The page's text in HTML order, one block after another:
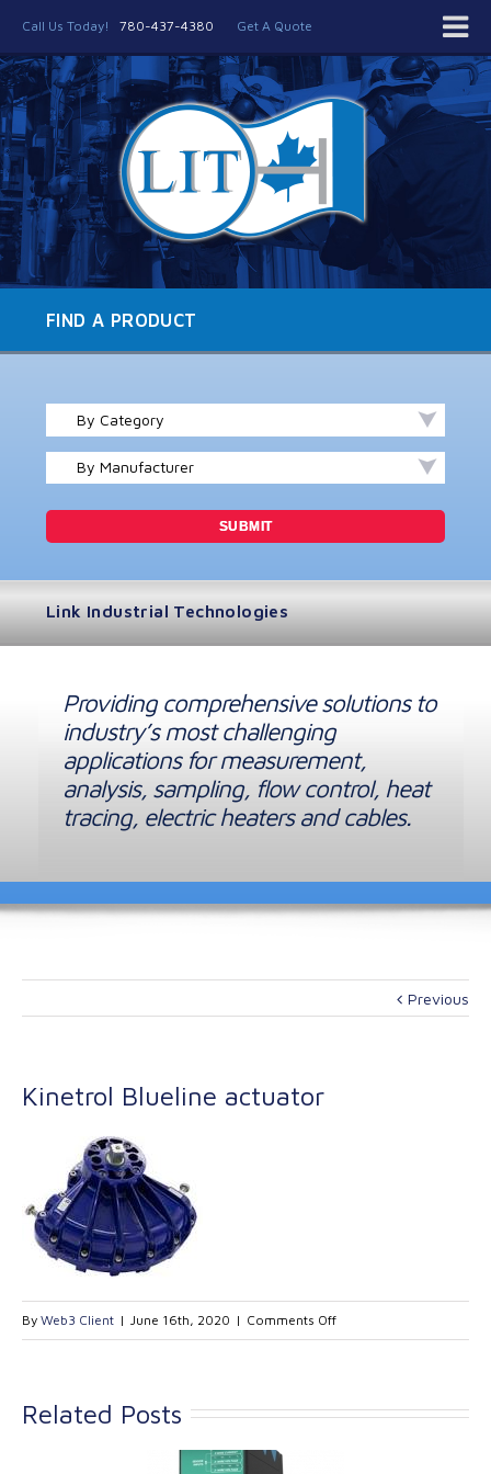
Call Us Today! 780-437-4380 Get A Quote
FIND A PRODUCT
By Category
By Manufacturer
Link Industrial Technologies
Providing comprehensive solutions to
industry’s most challenging
applications for measurement,
analysis, sampling, flow control, heat
tracing, electric heaters and cables.
Previous
Kinetrol Blueline actuator
By Web3 Client | June 16th, 2020 | Comments Offon
Kinetrol
Related Posts